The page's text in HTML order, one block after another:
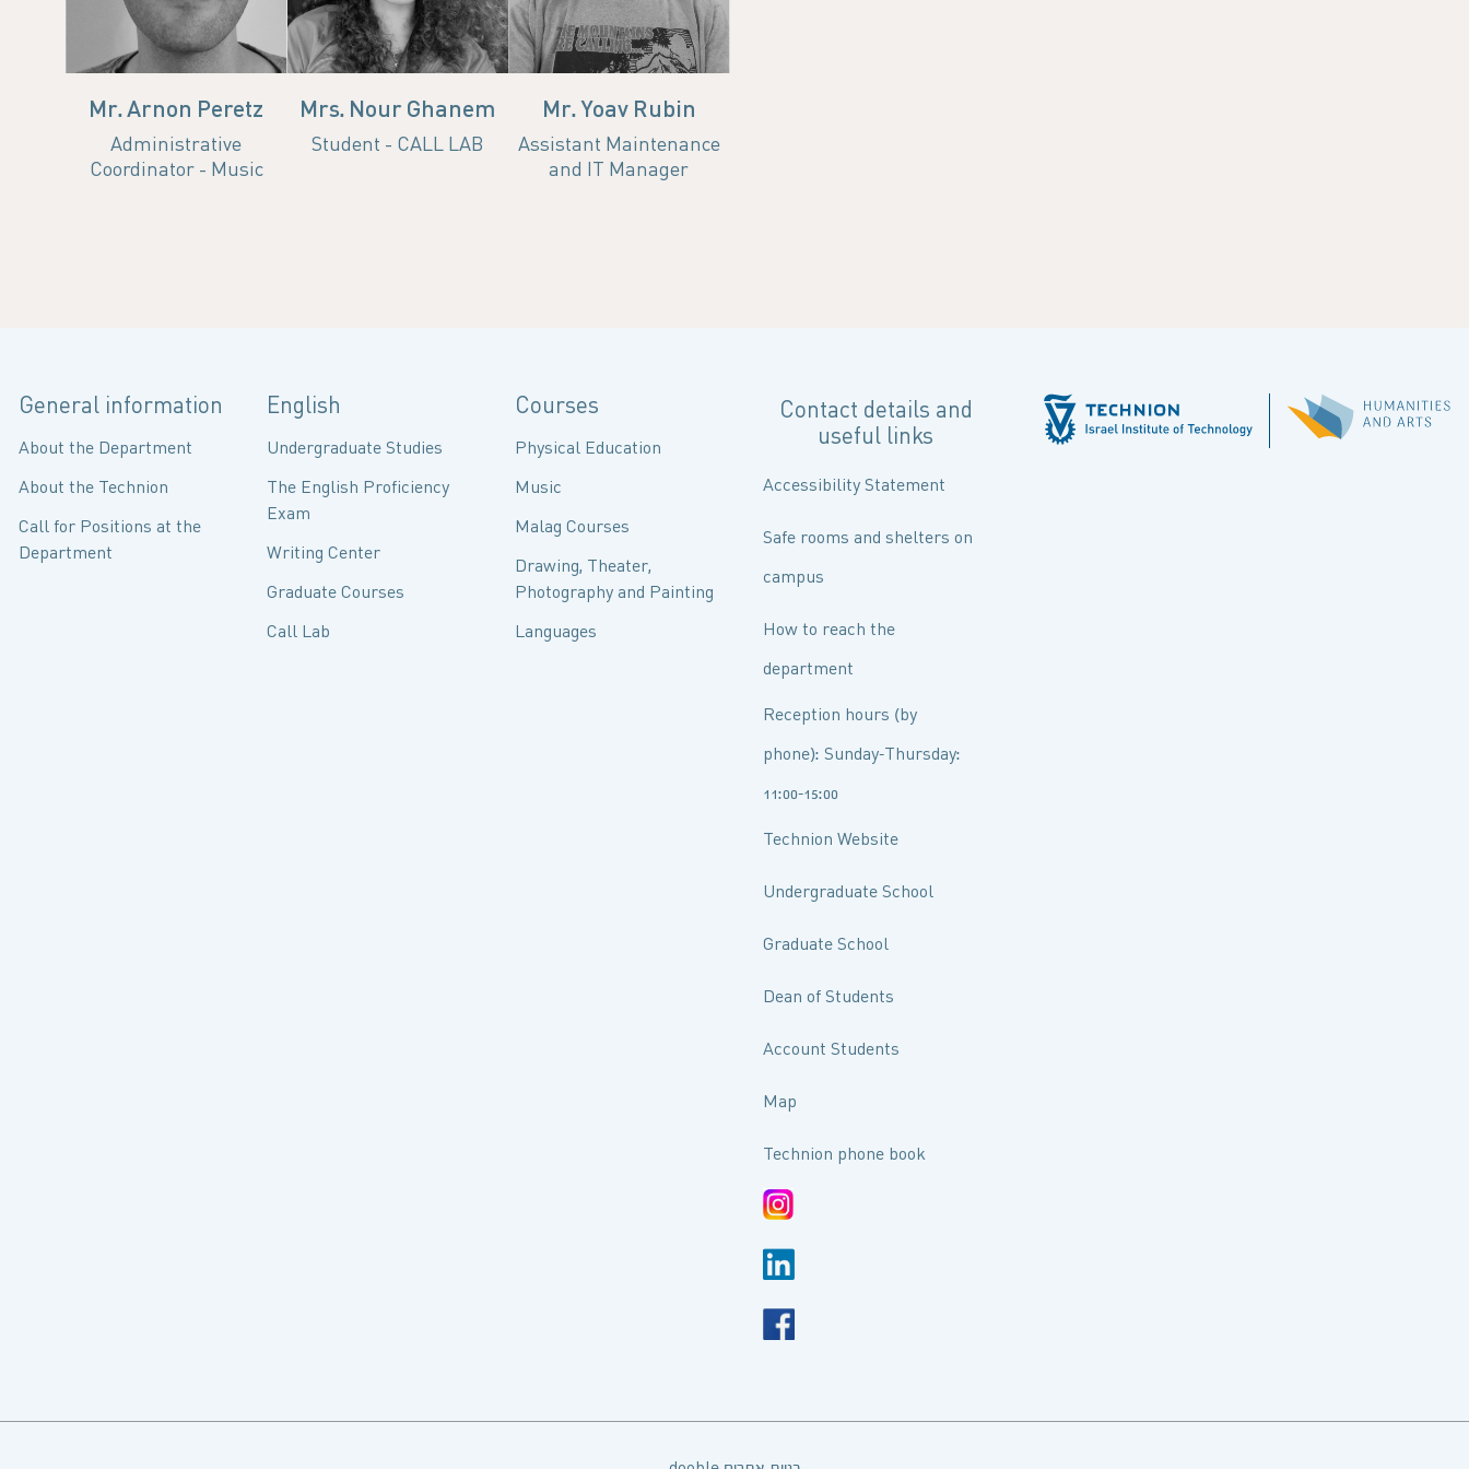
Mr. Arnon Peretz
Administrative
Coordinator - Music
Office Email
nourgh@campus.technion.ac.il
Mrs. Nour Ghanem
Student - CALL LAB
Mr. Yoav Rubin
Assistant Maintenance
and IT Manager
General information
About the Department
About the Technion
Call for Positions at the
Department
English
Undergraduate Studies
The English Proficiency
Exam
Writing Center
Graduate Courses
Call Lab
Courses
Physical Education
Music
Malag Courses
Drawing, Theater,
Photography and Painting
Languages
Contact details and
useful links
Accessibility Statement
Safe rooms and shelters on
campus
How to reach the
department
Reception hours (by
phone): Sunday-Thursday:
11:00-15:00
Technion Website
Undergraduate School
Graduate School
Dean of Students
Account Students
Map
Technion phone book